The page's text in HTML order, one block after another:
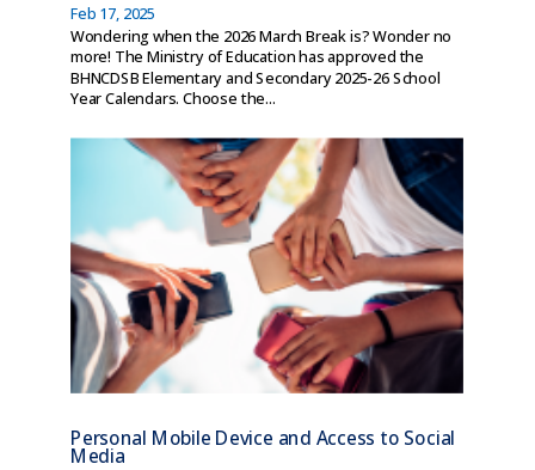
Feb 17, 2025
Wondering when the 2026 March Break is? Wonder no
more! The Ministry of Education has approved the
BHNCDSB Elementary and Secondary 2025-26 School
Year Calendars. Choose the...
Personal Mobile Device and Access to Social
Media